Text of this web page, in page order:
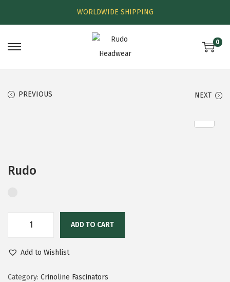
WORLDWIDE SHIPPING
0
PREVIOUS NEXT
Rudo
ADD TO CART
Add to Wishlist
Category: Crinoline Fascinators